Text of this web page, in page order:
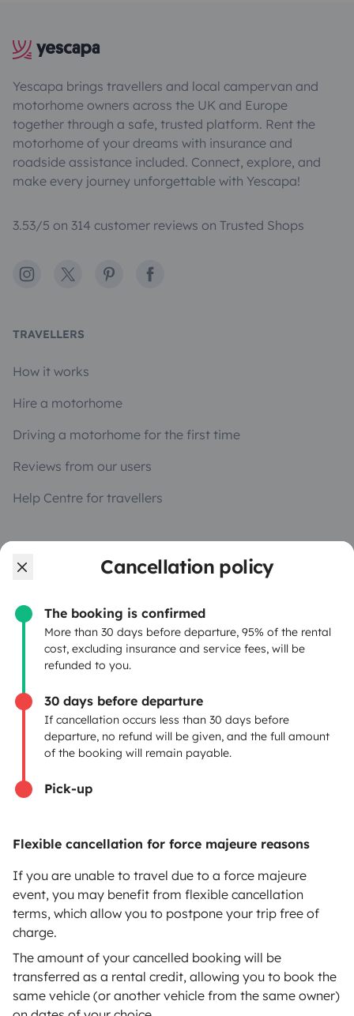
Cancellation policy
The booking is confirmed
More than 30 days before departure, 95% of the rental
cost, excluding insurance and service fees, will be
refunded to you.
30 days before departure
If cancellation occurs less than 30 days before
departure, no refund will be given, and the full amount
of the booking will remain payable.
Pick-up
Flexible cancellation for force majeure reasons
If you are unable to travel due to a force majeure
event, you may benefit from flexible cancellation
terms, which allow you to postpone your trip free of
charge.
The amount of your cancelled booking will be
transferred as a rental credit, allowing you to book the
same vehicle (or another vehicle from the same owner)
Yescapa brings travellers and local campervan and
motorhome owners across the UK and Europe
together through a safe, trusted platform. Rent the
motorhome of your dreams with insurance and
roadside assistance included. Connect, explore, and
make every journey unforgettable with Yescapa!
3.53/5 on 314 customer reviews on Trusted Shops
Instagram
X PinterestFacebook
TRAVELLERS
How it works
Hire a motorhome
Driving a motorhome for the first time
Reviews from our users
Help Centre for travellers
OWNERS
Rental Agreement
Insurance for hiring out
Breakdown assistance
Help Centre for owners
Pay in instalments
Download in
Download in